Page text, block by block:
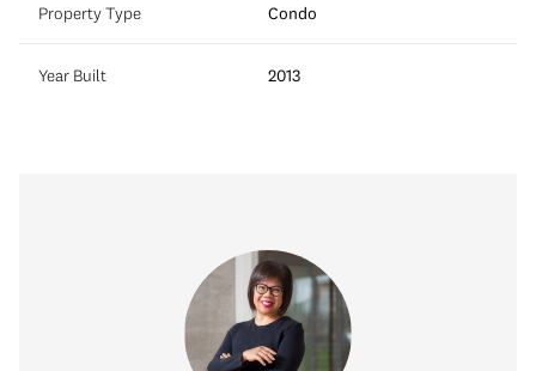
Property Type Condo
Year Built 2013